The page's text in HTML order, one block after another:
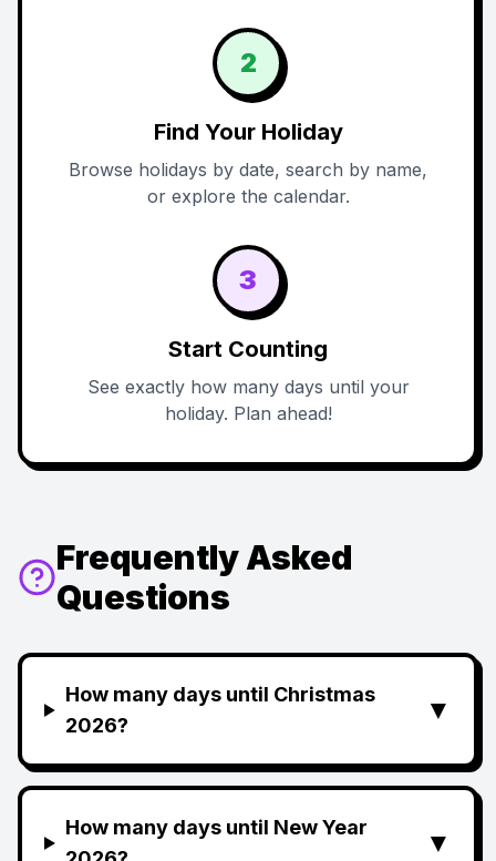
2
Find Your Holiday
Browse holidays by date, search by name,
or explore the calendar.
3
Start Counting
See exactly how many days until your
holiday. Plan ahead!
Frequently Asked
Questions
How many days until Christmas
2026?
▼
How many days until New Year
▼